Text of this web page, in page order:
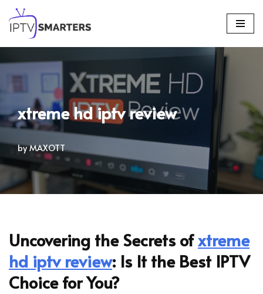
Skip
to
content
xtreme hd iptv review
byMAXOTT
Uncovering the Secrets ofxtreme
hd iptv review: Is It the Best IPTV
Choice for You?